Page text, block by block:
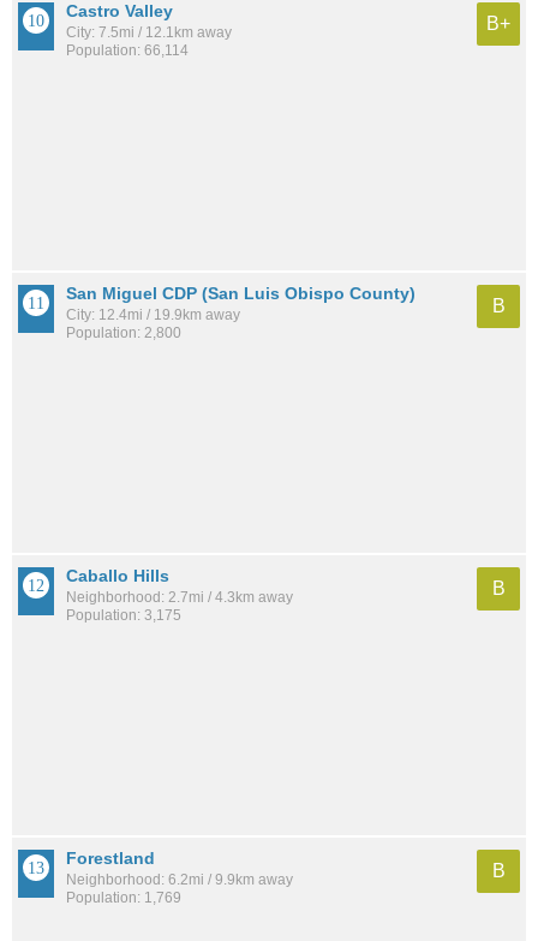
Castro Valley
City: 7.5mi / 12.1km away
Population: 66,114
B+
San Miguel CDP (San Luis Obispo County)
City: 12.4mi / 19.9km away
Population: 2,800
B
Caballo Hills
Neighborhood: 2.7mi / 4.3km away
Population: 3,175
B
Forestland
Neighborhood: 6.2mi / 9.9km away
Population: 1,769
B